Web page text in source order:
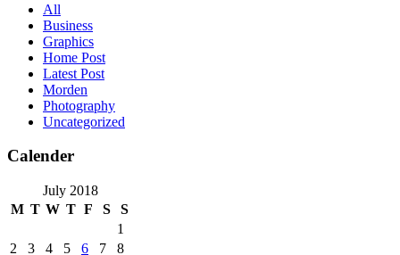
All
Business
Graphics
Home Post
Latest Post
Morden
Photography
Uncategorized
Calender
July 2018
M T W T F S
S
1
2
3 4 5 6 7 8